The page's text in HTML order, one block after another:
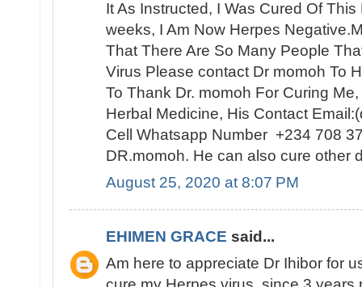
It As Instructed, I Was Cured Of
weeks, I Am Now Herpes
That There Are So Many People
Virus Please contact Dr momoh To
To Thank Dr. momoh For Curing
Herbal Medicine, His Contact
Cell Whatsapp Number +234 708
DR.momoh. He can also cure other
August 25, 2020 at 8:07 PM
EHIMEN GRACE said...
Am here to appreciate Dr Ihibor for